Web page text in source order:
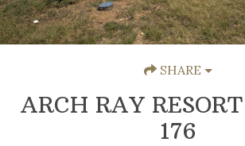
SHARE
ARCH RAY
176